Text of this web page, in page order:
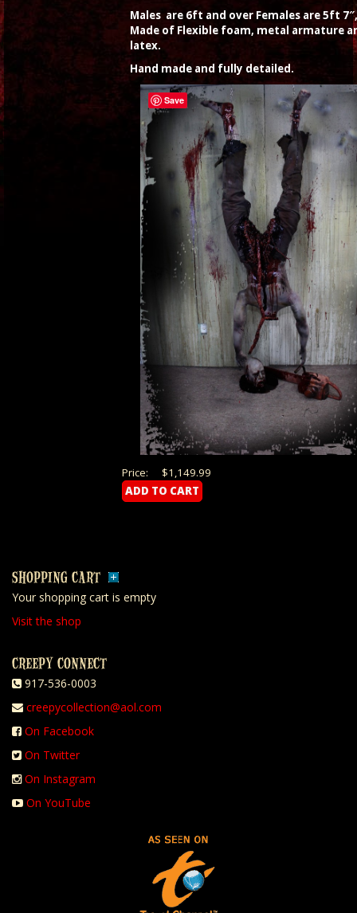
Males are 6ft and over Females are 5ft
Made of Flexible foam, metal armature
latex.
Hand made and fully detailed.
$1,149.99
Price:
SHOPPING CART
Your shopping cart is empty
Visit the shop
CREEPY CONNECT
917-536-0003
creepycollection@aol.com
On Facebook
On Twitter
On Instagram
On YouTube
Save